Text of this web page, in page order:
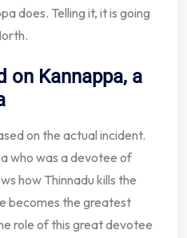
does. Telling it, it is going
on Kannappa, a
on the actual incident.
who was a devotee of
how Thinnadu kills the
becomes the greatest
role of this great devotee